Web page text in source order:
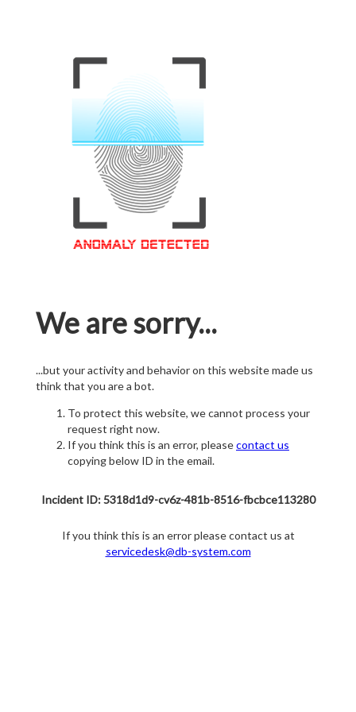
We are sorry...
...but your activity and behavior on this website made us
think that you are a bot.
To protect this website, we cannot process your
request right now.
If you think this is an error, pleasecontact us
copying below ID in the email.
Incident ID: 5318d1d9-cv6z-481b-8516-fbcbce113280
If you think this is an error please contact us at
servicedesk@db-system.com